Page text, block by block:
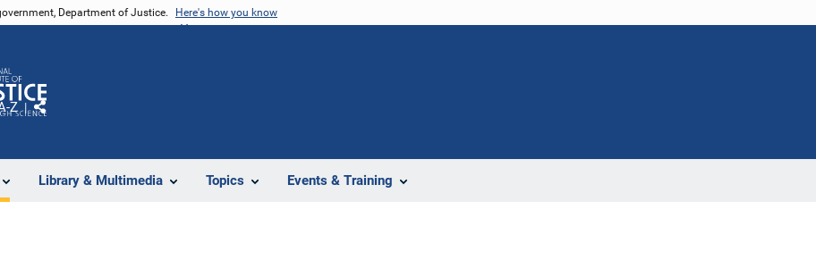
Department of Justice. Here's how you know
Library & Multimedia Topics Events & Training
Z
Share